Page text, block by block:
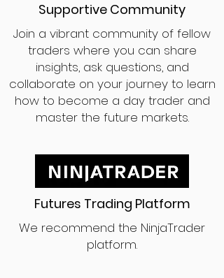
Supportive Community
Join a vibrant community of fellow
traders where you can share
insights, ask questions, and
collaborate on your journey to learn
how to become a day trader and
master the future markets.
Futures Trading Platform
We recommend the NinjaTrader
platform.